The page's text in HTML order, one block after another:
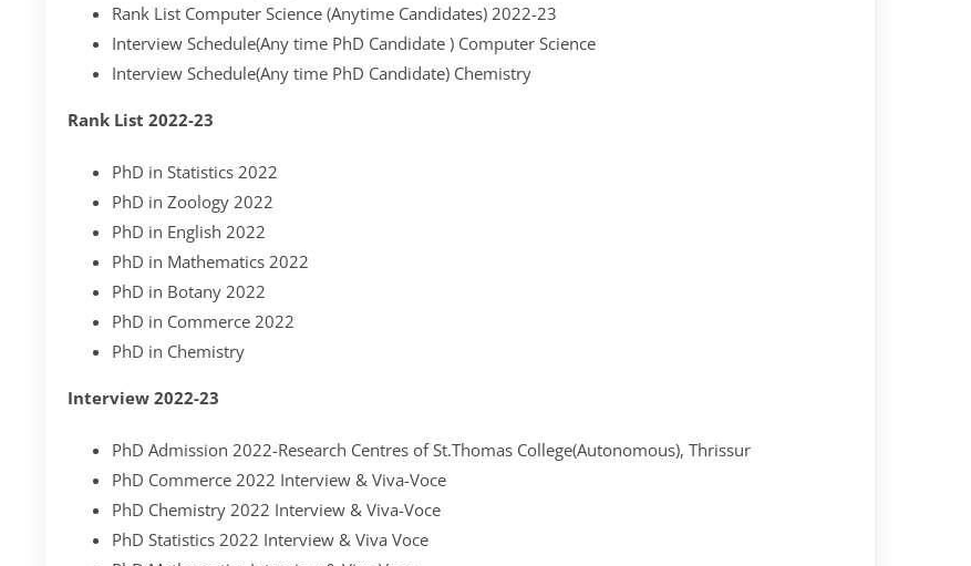
Rank List Computer Science (Anytime Candidates) 2022-23
Interview Schedule(Any time PhD Candidate ) Computer Science
Interview Schedule(Any time PhD Candidate) Chemistry
Rank List 2022-23
PhD in Statistics 2022
PhD in Zoology 2022
PhD in English 2022
PhD in Mathematics 2022
PhD in Botany 2022
PhD in Commerce 2022
PhD in Chemistry
Interview 2022-23
PhD Admission 2022-Research Centres of St.Thomas College(Autonomous), Thrissur
PhD Commerce 2022 Interview & Viva-Voce
PhD Chemistry 2022 Interview & Viva-Voce
PhD Statistics 2022 Interview & Viva Voce